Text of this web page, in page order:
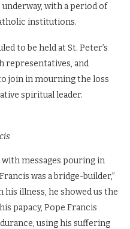
with a period of
institutions.
to be held at St. Peter’s
representatives, and
join in mourning the loss
spiritual leader.
messages pouring in
was a bridge-builder,”
his illness, he showed us the
papacy, Pope Francis
using his suffering